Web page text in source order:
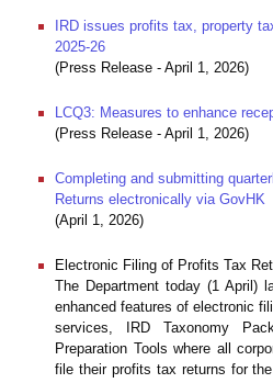
IRD issues profits tax, property
2025-26
(Press Release - April 1, 2026)
LCQ3: Measures to enhance
(Press Release - April 1, 2026)
Completing and submitting
Returns electronically via GovHK
(April 1, 2026)
Electronic Filing of Profits Tax
The Department today (1 April)
enhanced features of electronic
services, IRD Taxonomy
Preparation Tools where all
file their profits tax returns for